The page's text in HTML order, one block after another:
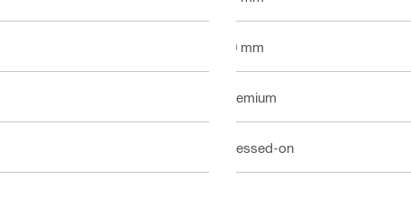
10 mm
Premium
Pressed-on